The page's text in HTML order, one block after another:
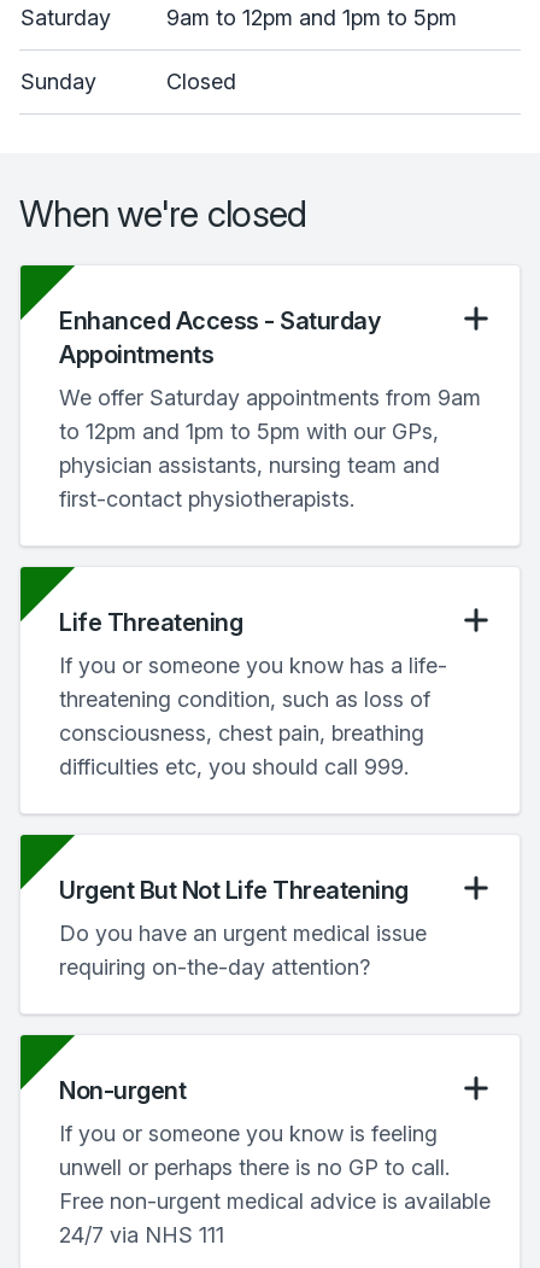
Saturday 9am to 12pm and 1pm to 5pm
Sunday Closed
When we're closed
Enhanced Access - Saturday
Appointments
We offer Saturday appointments from 9am
to 12pm and 1pm to 5pm with our GPs,
physician assistants, nursing team and
first-contact physiotherapists.
Life Threatening
If you or someone you know has a life-
threatening condition, such as loss of
consciousness, chest pain, breathing
difficulties etc, you should call 999.
Urgent But Not Life Threatening
Do you have an urgent medical issue
requiring on-the-day attention?
Non-urgent
If you or someone you know is feeling
unwell or perhaps there is no GP to call.
Free non-urgent medical advice is available
24/7 via NHS 111